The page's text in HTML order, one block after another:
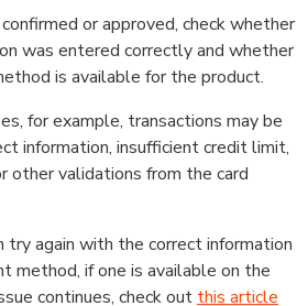
or approved, check whether
was entered correctly and whether
is available for the product.
for example, transactions may be
information, insufficient credit limit,
other validations from the card
try again with the correct information
method, if one is available on the
continues, check out this article